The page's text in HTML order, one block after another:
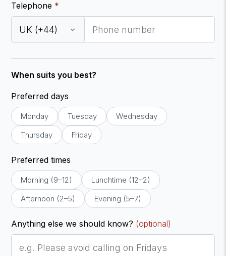
Telephone *
When suits you best?
Preferred days
Monday Tuesday
Wednesday
Thursday
Friday
Preferred times
Morning (9–12)
Lunchtime (12–2)
Afternoon (2–5)
Evening (5–7)
Anything else we should know? (optional)